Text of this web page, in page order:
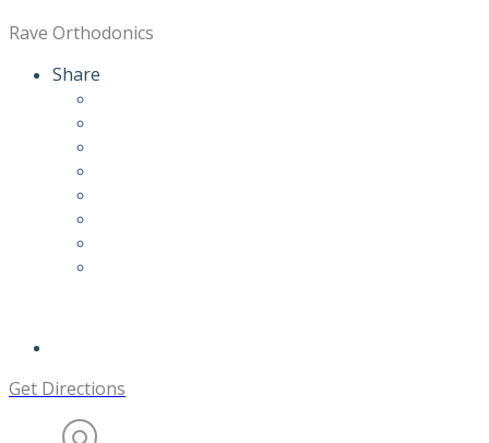
Rave Orthodonics
Share
Get Directions